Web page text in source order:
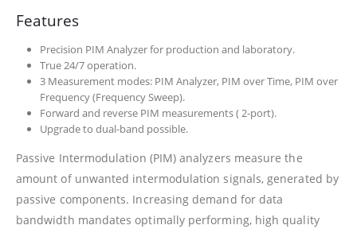
Features
Precision PIM Analyzer for production and laboratory.
True 24/7 operation.
3 Measurement modes: PIM Analyzer, PIM over Time, PIM over
Frequency (Frequency Sweep).
Forward and reverse PIM measurements ( 2-port).
Upgrade to dual-band possible.
Passive Intermodulation (PIM) analyzers measure the
amount of unwanted intermodulation signals, generated by
passive components. Increasing demand for data
bandwidth mandates optimally performing, high quality